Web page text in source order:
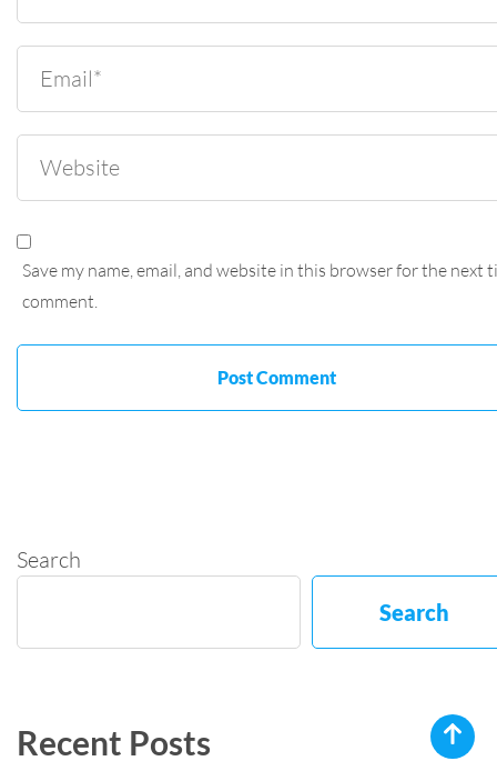
Save my name, email, and website in this browser for the next
comment.
Search
Search
Recent Posts